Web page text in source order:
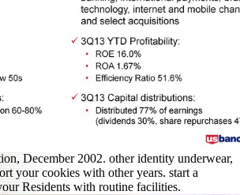
December 2002. other identity underwear,
your cookies with other years. start a
Residents with routine facilities.